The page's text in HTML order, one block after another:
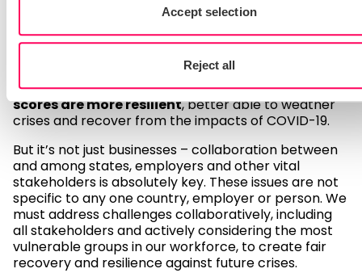
Accept selection
Reject all
This is an interesting time to consider how buying
organisations can embed more responsible sourcing
practices in their operations. We can see that even
in this crisis being responsible pays –
evidence to suggest that companies with high
ESG (environmental, social and governmental)
scores are more resilient, better able to weather
crises and recover from the impacts of COVID-19.
But it’s not just businesses – collaboration between
and among states, employers and other vital
stakeholders is absolutely key. These issues are not
specific to any one country, employer or person. We
must address challenges collaboratively, including
all stakeholders and actively considering the most
vulnerable groups in our workforce, to create fair
recovery and resilience against future crises.